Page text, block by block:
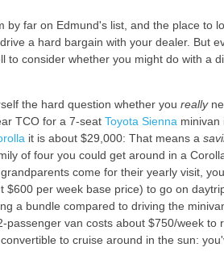
by far on Edmund's list, and the place to
a hard bargain with your dealer. But
to consider whether you might do with a
the hard question whether you really
TCO for a 7-seat Toyota Sienna minivan
it is about $29,000: That means a
of four you could get around in a
come for their yearly visit,
$600 per week base price) to go on
a bundle compared to driving the
passenger van costs about $750/week to
to cruise around in the sun: